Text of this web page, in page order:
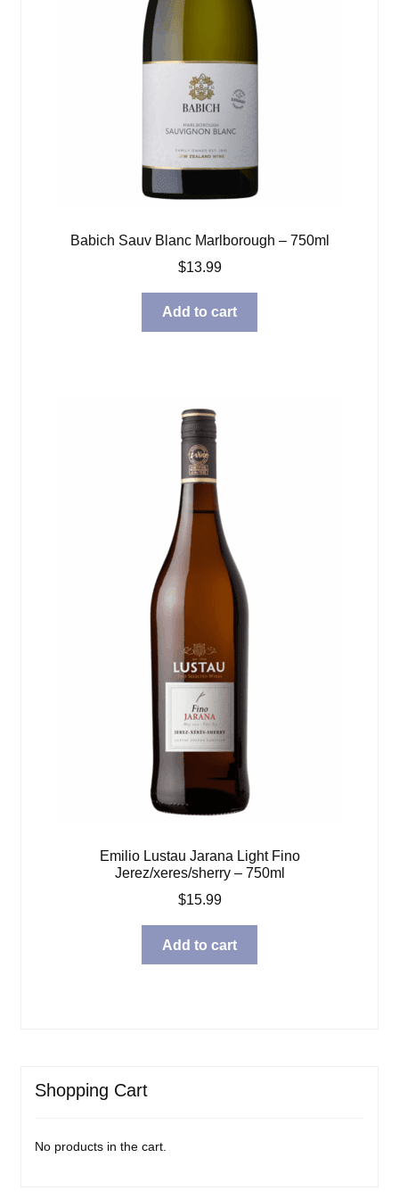
Babich Sauv Blanc Marlborough – 750ml
$13.99
Add to cart
Emilio Lustau Jarana Light Fino
Jerez/xeres/sherry – 750ml
$15.99
Add to cart
Shopping Cart
No products in the cart.